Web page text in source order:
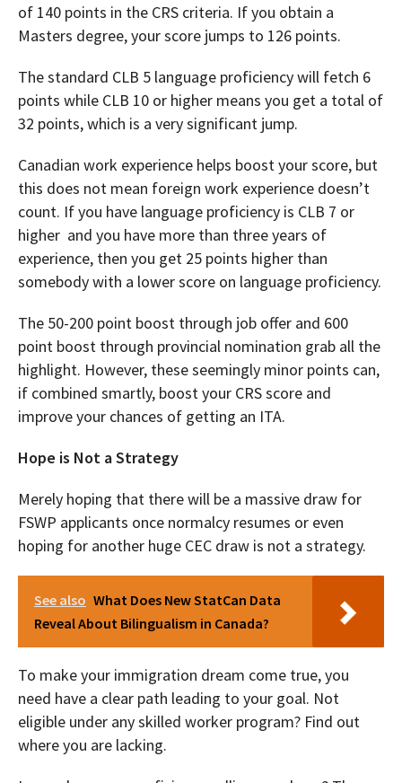
of 140 points in the CRS criteria. If you obtain a
Masters degree, your score jumps to 126 points.
The standard CLB 5 language proficiency will fetch 6
points while CLB 10 or higher means you get a total of
32 points, which is a very significant jump.
Canadian work experience helps boost your score, but
this does not mean foreign work experience doesn’t
count. If you have language proficiency is CLB 7 or
higher and you have more than three years of
experience, then you get 25 points higher than
somebody with a lower score on language proficiency.
The 50-200 point boost through job offer and 600
point boost through provincial nomination grab all the
highlight. However, these seemingly minor points can,
if combined smartly, boost your CRS score and
improve your chances of getting an ITA.
Hope is Not a Strategy
Merely hoping that there will be a massive draw for
FSWP applicants once normalcy resumes or even
hoping for another huge CEC draw is not a strategy.
See also What Does New StatCan Data
Reveal About Bilingualism in Canada?
To make your immigration dream come true, you
need have a clear path leading to your goal. Not
eligible under any skilled worker program? Find out
where you are lacking.